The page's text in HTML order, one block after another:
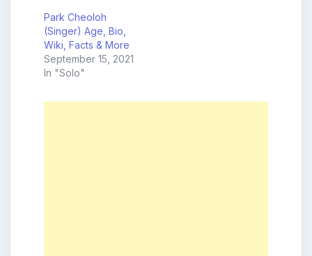
Park Cheoloh
(Singer) Age, Bio,
Wiki, Facts & More
September 15, 2021
In "Solo"